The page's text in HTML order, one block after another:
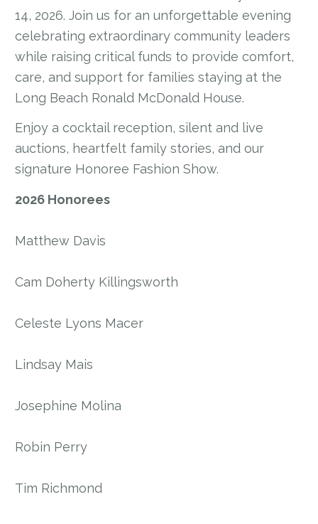
14, 2026. Join us for an unforgettable evening
celebrating extraordinary community leaders
while raising critical funds to provide comfort,
care, and support for families staying at the
Long Beach Ronald McDonald House.
Enjoy a cocktail reception, silent and live
auctions, heartfelt family stories, and our
signature Honoree Fashion Show.
2026 Honorees
Matthew Davis
Cam Doherty Killingsworth
Celeste Lyons Macer
Lindsay Mais
Josephine Molina
Robin Perry
Tim Richmond